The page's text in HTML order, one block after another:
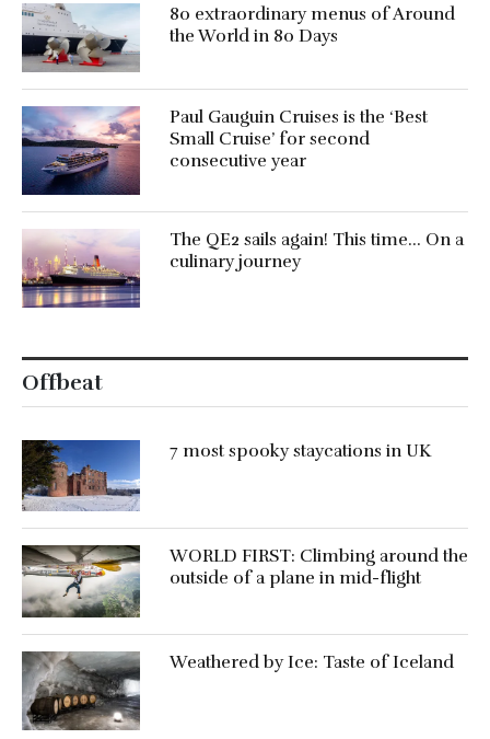
80 extraordinary menus of Around
the World in 80 Days
Paul Gauguin Cruises is the ‘Best
Small Cruise’ for second
consecutive year
The QE2 sails again! This time… On a
culinary journey
Offbeat
7 most spooky staycations in UK
WORLD FIRST: Climbing around the
outside of a plane in mid-flight
Weathered by Ice: Taste of Iceland